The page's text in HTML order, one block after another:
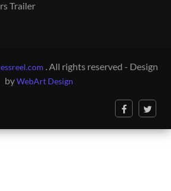
Trailer
. All rights reserved - Design
byWebArt Design